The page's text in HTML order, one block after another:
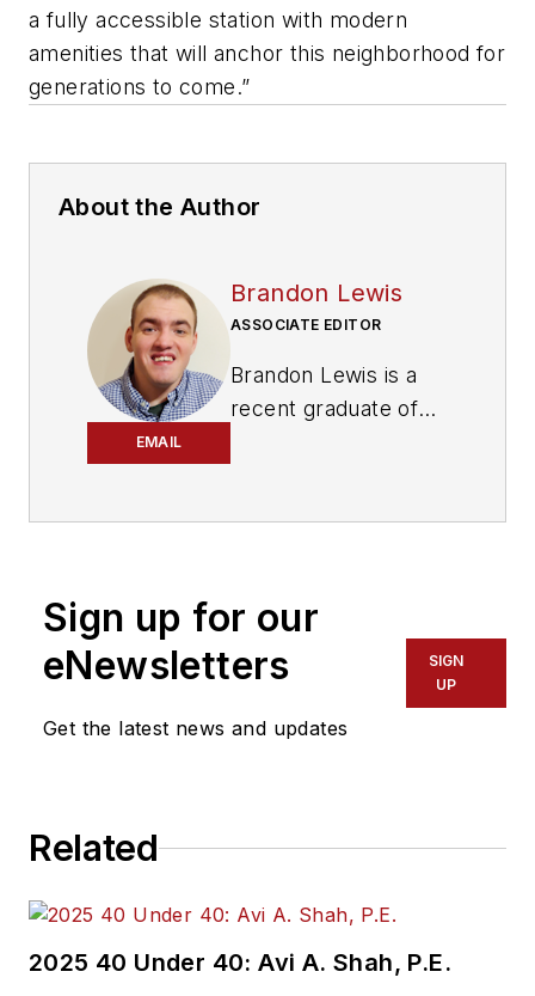
a fully accessible station with modern
amenities that will anchor this neighborhood for
generations to come.”
About the Author
EMAIL
Brandon Lewis
ASSOCIATE EDITOR
Brandon Lewis is a
recent graduate of
assistant at Vehicle
Endeavor Business
Repair Group. Lewis
copyediting and SEO
Transitmagazine as
He is also a co-host
Sign up for our
eNewsletters
Get the latest news and updates
SIGN
UP
Related
2025 40 Under 40: Avi A. Shah, P.E.